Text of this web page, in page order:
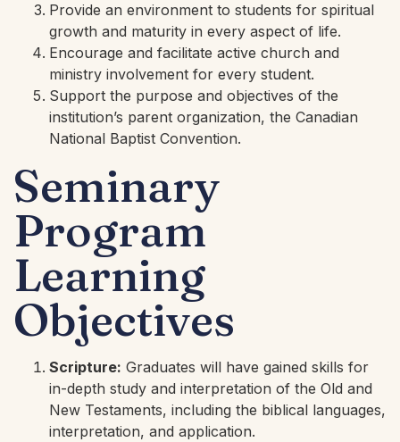
Provide an environment to students for spiritual
growth and maturity in every aspect of life.
Encourage and facilitate active church and
ministry involvement for every student.
Support the purpose and objectives of the
institution’s parent organization, the Canadian
National Baptist Convention.
Seminary
Program
Learning
Objectives
Scripture: Graduates will have gained skills for
in-depth study and interpretation of the Old and
New Testaments, including the biblical languages,
interpretation, and application.